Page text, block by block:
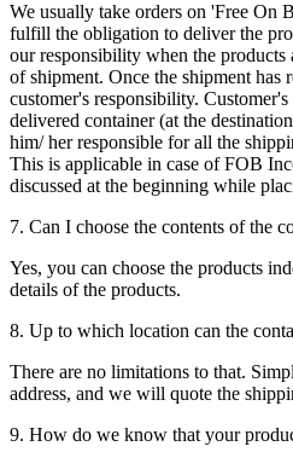
We usually take orders on 'Free On
fulfill the obligation to deliver the
our responsibility when the products
of shipment. Once the shipment has
customer's responsibility.
delivered container (at the
him/ her responsible for all the
This is applicable in case of FOB
discussed at the beginning while
7. Can I choose the contents of the
Yes, you can choose the products
details of the products.
8. Up to which location can the
There are no limitations to that.
address, and we will quote the
9. How do we know that your